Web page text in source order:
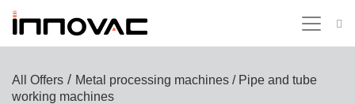
All Offers / Metal processing machines / Pipe and tube
working machines